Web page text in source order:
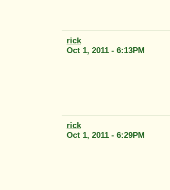
rick
Oct 1, 2011 - 6:13PM
rick
Oct 1, 2011 - 6:29PM